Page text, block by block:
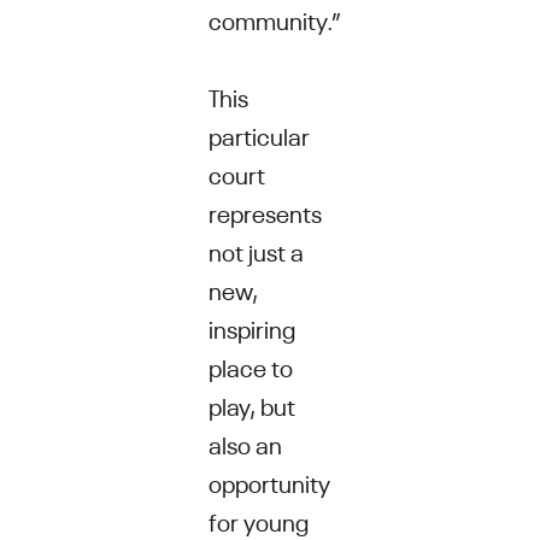
community.”
This
particular
court
represents
not just a
new,
inspiring
place to
play, but
also an
opportunity
for young